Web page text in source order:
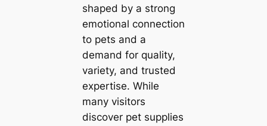
shaped by a strong
emotional connection
to pets and a
demand for quality,
variety, and trusted
expertise. While
many visitors
discover pet supplies